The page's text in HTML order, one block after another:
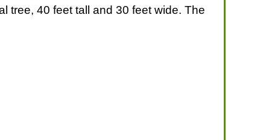
tree, 40 feet tall and 30 feet wide. The